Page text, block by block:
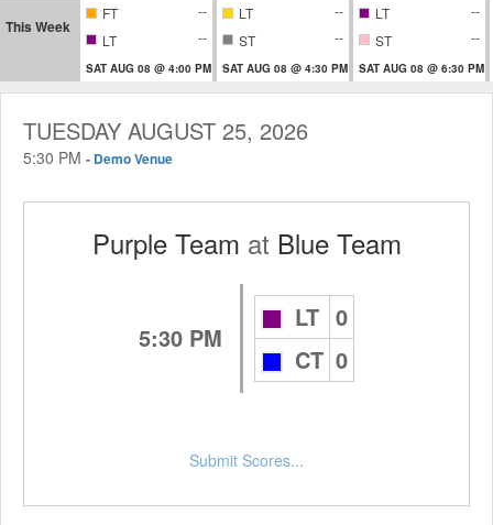
This Week
FT
--
LT
--
SAT AUG 08 @ 4:00 PM
LT
--
ST
--
SAT AUG 08 @ 4:30 PM
LT
--
ST
--
SAT AUG 08 @ 6:30 PM
TUESDAY AUGUST 25, 2026
5:30 PM - Demo Venue
Purple Team at Blue Team
5:30 PM
LT 0
CT 0
Submit Scores...